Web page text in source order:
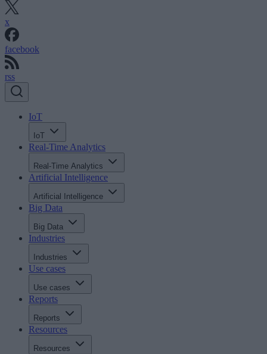
x
facebook
rss
IoT
IoT
Real-Time Analytics
Real-Time Analytics
Artificial Intelligence
Artificial Intelligence
Big Data
Big Data
Industries
Industries
Use cases
Use cases
Reports
Reports
Resources
Resources